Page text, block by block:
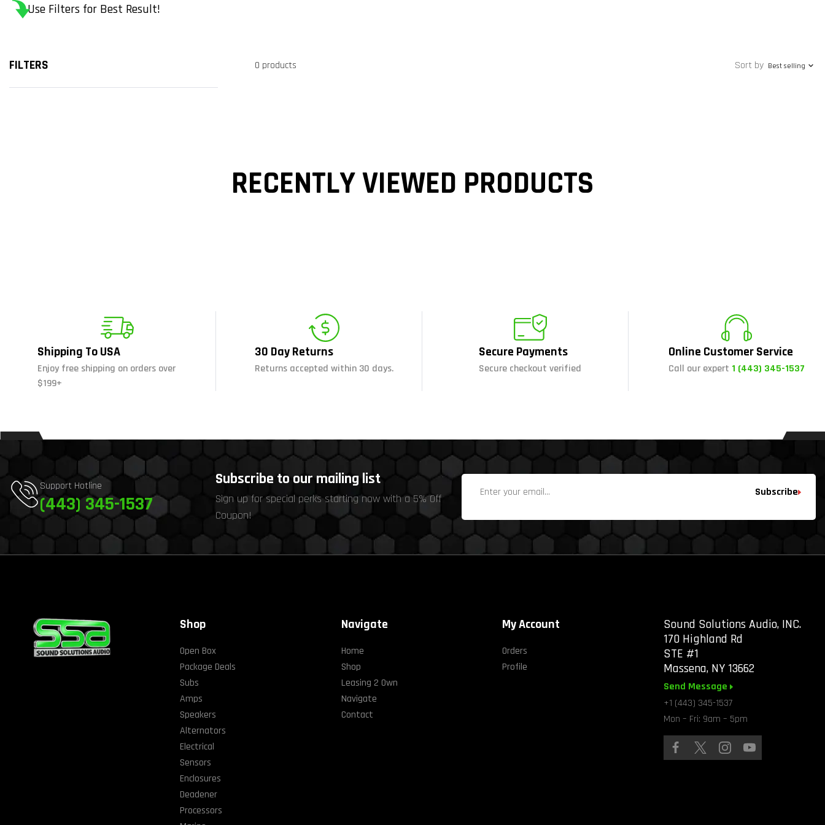
Use Filters for Best Result!
FILTERS 0 products Sort by Best selling
RECENTLY VIEWED PRODUCTS
Shipping To USA
Enjoy free shipping on orders over
$199+
30 Day Returns
Returns accepted within 30 days.
Secure Payments
Secure checkout verified
Online Customer Service
Call our expert 1 (443) 345-1537
Support Hotline
(443) 345-1537
Subscribe to our mailing list
Sign up for special perks starting now with a 5% Off
Coupon!
Subscribe
Shop
Open Box
Package Deals
Subs
Amps
Speakers
Alternators
Electrical
Sensors
Enclosures
Deadener
Processors
Navigate
Home
Shop
Leasing 2 Own
Navigate
Contact
My Account
Orders
Profile
Sound Solutions Audio, INC.
170 Highland Rd
STE #1
Massena, NY 13662
Send Message
+1 (443) 345-1537
Mon – Fri: 9am – 5pm